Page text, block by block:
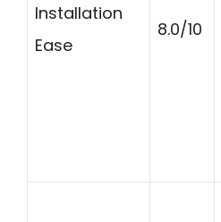
Installation
Ease
8.0/10